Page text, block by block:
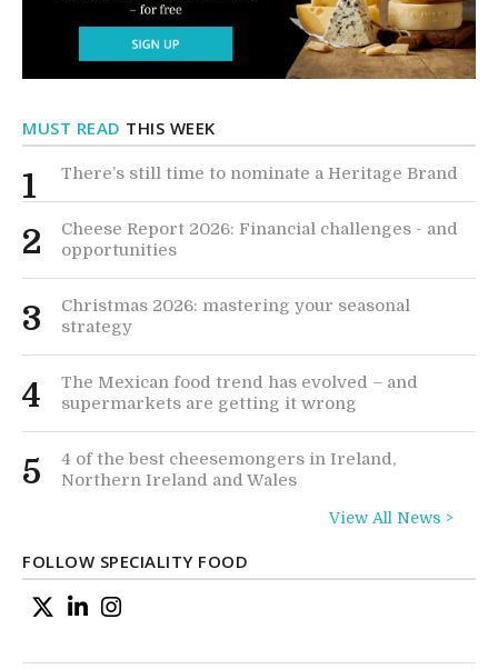
MUST READ THIS WEEK
1 There’s still time to nominate a Heritage Brand
2
Cheese Report 2026: Financial challenges - and
opportunities
3
Christmas 2026: mastering your seasonal
strategy
4
The Mexican food trend has evolved – and
supermarkets are getting it wrong
5
4 of the best cheesemongers in Ireland,
Northern Ireland and Wales
View All News >
FOLLOW SPECIALITY FOOD